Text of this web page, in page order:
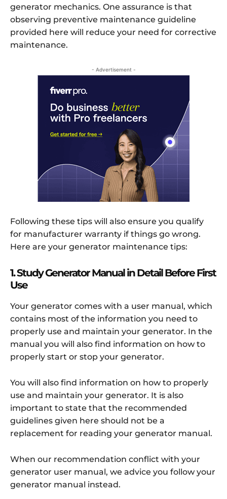
generator mechanics. One assurance is that
observing preventive maintenance guideline
provided here will reduce your need for corrective
maintenance.
- Advertisement -
Following these tips will also ensure you qualify
for manufacturer warranty if things go wrong.
Here are your generator maintenance tips:
1. Study Generator Manual in Detail Before First
Use
Your generator comes with a user manual, which
contains most of the information you need to
properly use and maintain your generator. In the
manual you will also find information on how to
properly start or stop your generator.
You will also find information on how to properly
use and maintain your generator. It is also
important to state that the recommended
guidelines given here should not be a
replacement for reading your generator manual.
When our recommendation conflict with your
generator user manual, we advice you follow your
generator manual instead.